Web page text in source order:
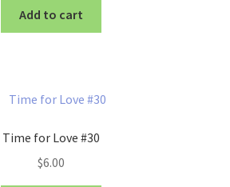
Add to cart
Time for Love #30
$6.00